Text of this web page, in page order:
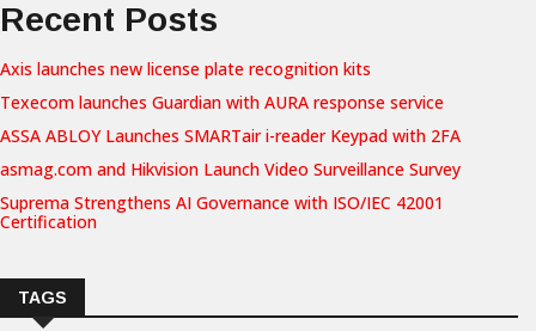
Recent Posts
Axis launches new license plate recognition kits
Texecom launches Guardian with AURA response service
ASSA ABLOY Launches SMARTair i-reader Keypad with 2FA
asmag.com and Hikvision Launch Video Surveillance Survey
Suprema Strengthens AI Governance with ISO/IEC 42001
Certification
TAGS